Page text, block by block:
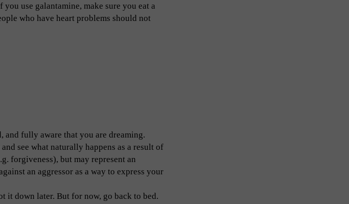
use galantamine, make sure you eat a
who have heart problems should not
and fully aware that you are dreaming.
see what naturally happens as a result of
forgiveness), but may represent an
an aggressor as a way to express your
it down later. But for now, go back to bed.